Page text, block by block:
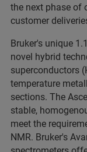
the next phase of
customer
Bruker's unique
novel hybrid
superconductors
temperature
sections. The
stable,
meet the
NMR. Bruker's